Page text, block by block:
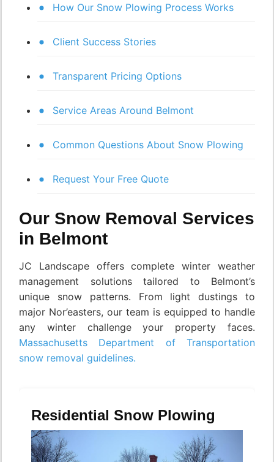
How Our Snow Plowing Process Works
Client Success Stories
Transparent Pricing Options
Service Areas Around Belmont
Common Questions About Snow Plowing
Request Your Free Quote
Our Snow Removal Services
in Belmont
JC Landscape offers complete winter weather
management solutions tailored to Belmont’s
unique snow patterns. From light dustings to
major Nor’easters, our team is equipped to handle
any winter challenge your property faces.
Massachusetts Department of Transportation
snow removal guidelines.
Residential Snow Plowing